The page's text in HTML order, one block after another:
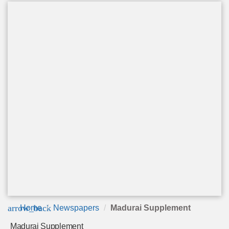
arrow_back
Home Newspapers Madurai Supplement
Madurai Supplement